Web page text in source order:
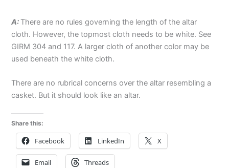
A: There are no rules governing the length of the altar
cloth. However, the topmost cloth needs to be white. See
GIRM 304 and 117. A larger cloth of another color may be
used beneath the white cloth.
There are no rubrical concerns over the altar resembling a
casket. But it should look like an altar.
Share this:
Facebook LinkedIn X
Email Threads